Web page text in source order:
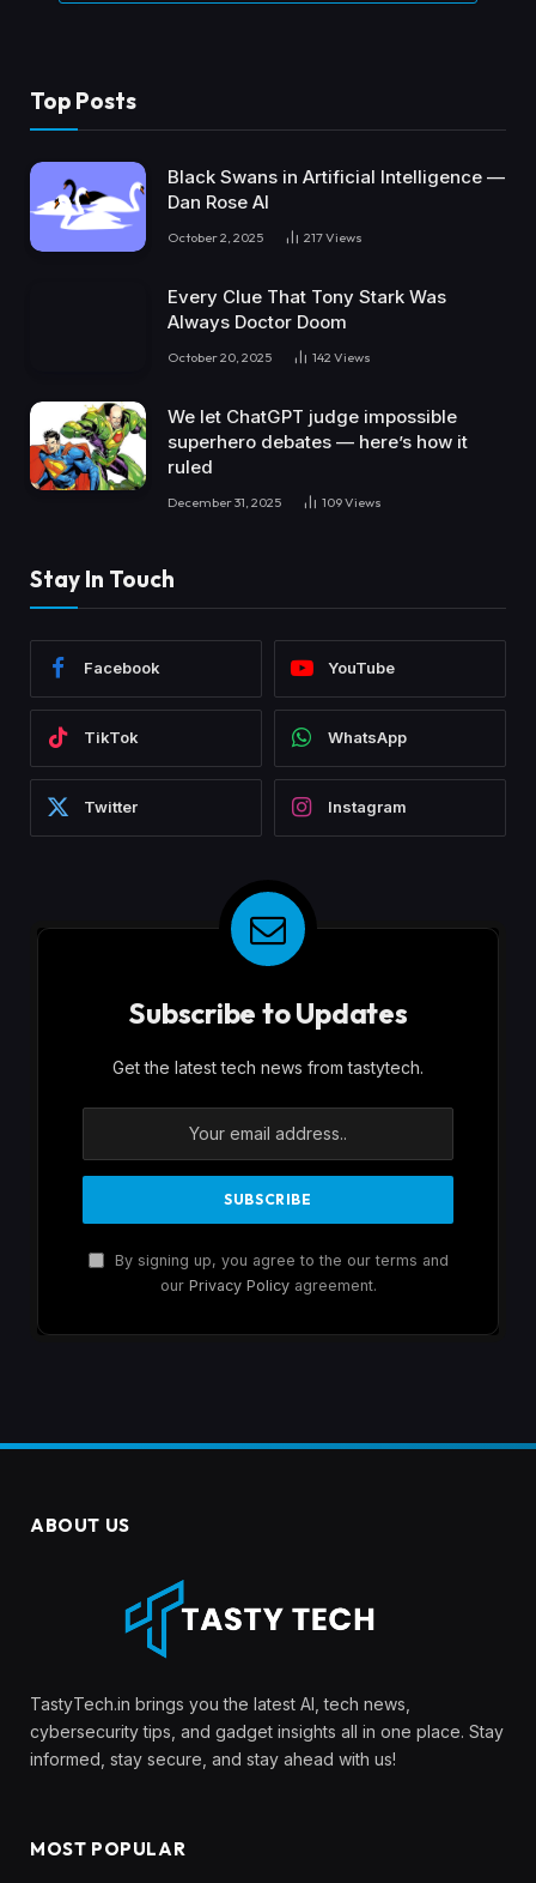
Top Posts
Black Swans in Artificial Intelligence —
Dan Rose AI
October 2, 2025 217Views
Every Clue That Tony Stark Was
Always Doctor Doom
October 20, 2025 142 Views
We let ChatGPT judge impossible
superhero debates — here’s how it
ruled
December 31, 2025 109Views
Stay In Touch
Facebook YouTube
TikTok WhatsApp
Twitter Instagram
Subscribe to Updates
Get the latest tech news from tastytech.
By signing up, you agree to the our terms and
our Privacy Policyagreement.
ABOUT US
TastyTech.in brings you the latest AI, tech news,
cybersecurity tips, and gadget insights all in one place. Stay
informed, stay secure, and stay ahead with us!
MOST POPULAR